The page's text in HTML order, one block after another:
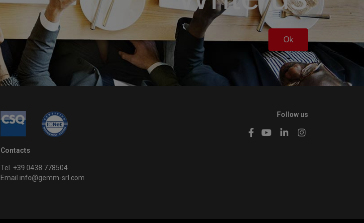
Ok
Contacts
Tel. +39 0438 778504
Email info@gemm-srl.com
Follow us